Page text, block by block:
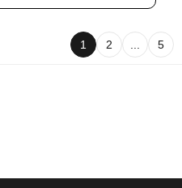
1 2 5